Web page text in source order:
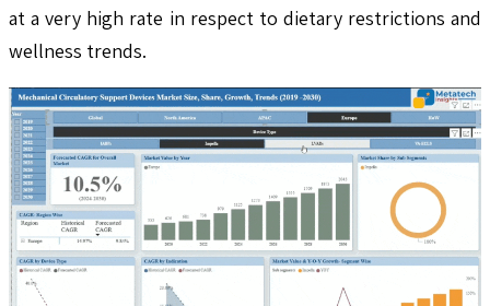
at a very high rate in respect to dietary restrictions and
wellness trends.